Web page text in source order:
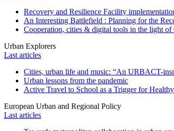
Recovery and Resilience Facility
An Interesting Battlefield : Planning for the
Cooperation, cities & digital tools in the light
Urban Explorers
Last articles
Cities, urban life and music: “An URBACT-
Urban lessons from the pandemic
Active Travel to School as a Trigger for
European Urban and Regional Policy
Last articles